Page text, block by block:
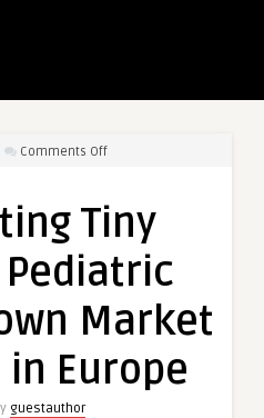
Comments Offon
Smiles:
Pediatric
Dental
Market
in
Europe
Tiny
Market
in Europe
guestauthor